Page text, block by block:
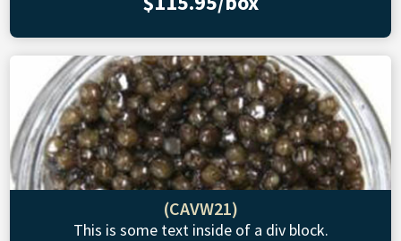
(CAVW21)
This is some text inside of a div block.